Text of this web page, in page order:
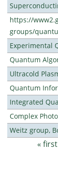
https://
groups/
Experimental
Quantum
Ultracold
Quantum
Integrated
Complex
Weitz group,
Pages« first